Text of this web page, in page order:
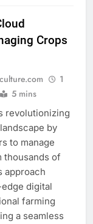
Crops
1
5 mins
revolutionizing
by
to manage
of
approach
digital
farming
a seamless